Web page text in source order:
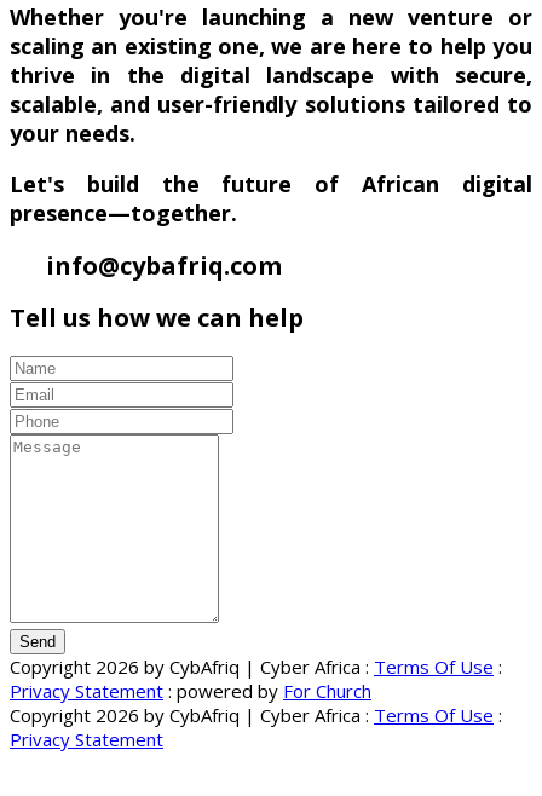
Whether you're launching a new venture or
scaling an existing one, we are here to help you
thrive in the digital landscape with secure,
scalable, and user-friendly solutions tailored to
your needs.
Let's build the future of African digital
presence—together.
info@cybafriq.com
Tell us how we can help
Send
Copyright 2026 by CybAfriq | Cyber Africa : Terms Of Use :
Privacy Statement : powered by For Church
Copyright 2026 by CybAfriq | Cyber Africa : Terms Of Use :
Privacy Statement